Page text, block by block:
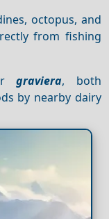
octopus, and
from fishing
graviera, both
by nearby dairy